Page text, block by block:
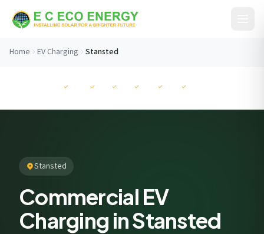
Home EV Charging Stansted
Stansted
Commercial EV
Charging in Stansted
commitment.
I consent to EC Eco Energy storing my data to respond to this